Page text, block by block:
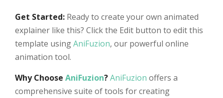
Get Started: Ready to create your own animated
explainer like this? Click the Edit button to edit this
template usingAniFuzion, our powerful online
animation tool.
Why Choose AniFuzion?AniFuzion offers a
comprehensive suite of tools for creating